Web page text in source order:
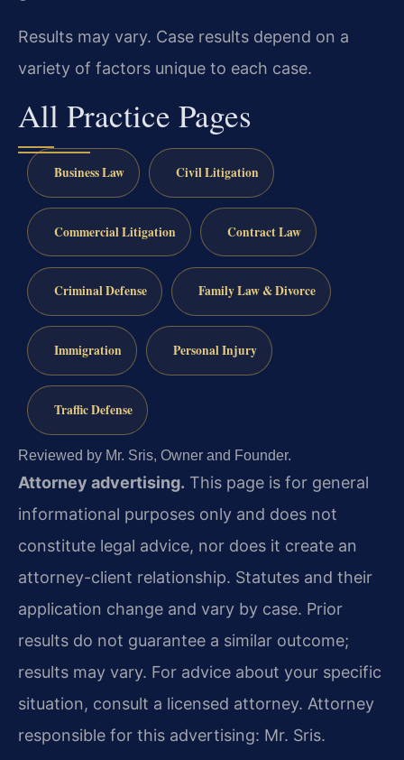
Results may vary. Case results depend on a
variety of factors unique to each case.
All Practice Pages
Business Law Civil Litigation
Commercial Litigation Contract Law
Criminal Defense Family Law & Divorce
Immigration Personal Injury
Traffic Defense
Reviewed by Mr. Sris, Owner and Founder.
Attorney advertising. This page is for general
informational purposes only and does not
constitute legal advice, nor does it create an
attorney-client relationship. Statutes and their
application change and vary by case. Prior
results do not guarantee a similar outcome;
results may vary. For advice about your specific
situation, consult a licensed attorney. Attorney
responsible for this advertising: Mr. Sris.